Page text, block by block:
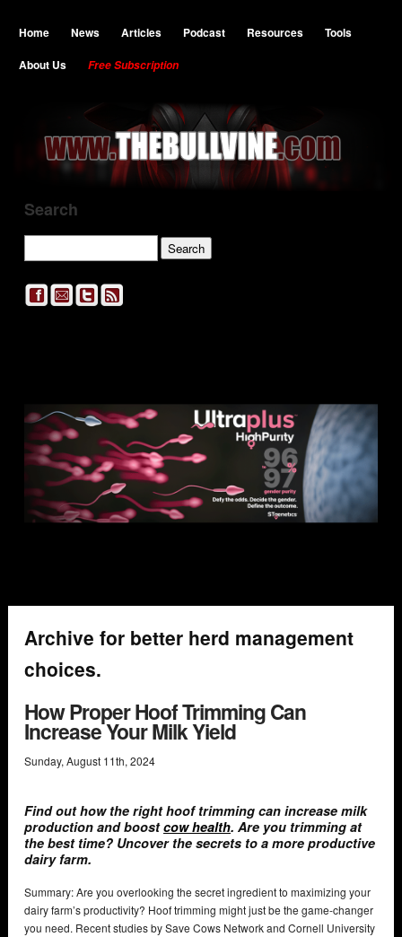
Home News Articles Podcast Resources
Tools
About Us
Free Subscription
Search
Archive for better herd management
choices.
How Proper Hoof Trimming Can
Increase Your Milk Yield
Sunday, August 11th, 2024
Find out how the right hoof trimming can increase milk
production and boostcow health. Are you trimming at
the best time? Uncover the secrets to a more productive
dairy farm.
Summary: Are you overlooking the secret ingredient to maximizing your
dairy farm’s productivity? Hoof trimming might just be the game-changer
you need. Recent studies by Save Cows Network and Cornell University